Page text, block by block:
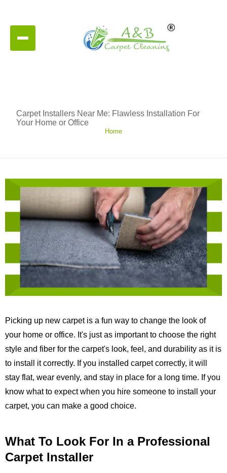
Carpet Installers Near Me: Flawless Installation For
Your Home or Office
Home
Picking up new carpet is a fun way to change the look of
your home or office. It's just as important to choose the right
style and fiber for the carpet's look, feel, and durability as it is
to install it correctly. If you installed carpet correctly, it will
stay flat, wear evenly, and stay in place for a long time. If you
know what to expect when you hire someone to install your
carpet, you can make a good choice.
What To Look For In a Professional
Carpet Installer